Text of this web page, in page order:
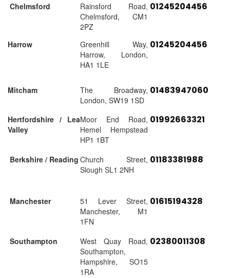
Chelmsford
Rainsford Road,
Chelmsford, CM1
2PZ
01245204456
Harrow
Greenhill Way,
Harrow, London,
HA1 1LE
01245204456
Mitcham
The Broadway,
London, SW19 1SD
01483947060
Hertfordshire / Lea
Valley
Moor End Road,
Hemel Hempstead
HP1 1BT
01992663321
Berkshire / Reading Church Street,
Slough SL1 2NH
01183381988
Manchester
51 Lever Street,
Manchester, M1
1FN
01615194328
Southampton
West Quay Road,
Southampton,
Hampshire, SO15
1RA
02380011308